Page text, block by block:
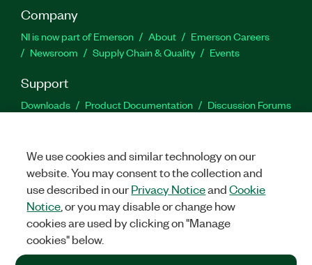
Company
NI is now part of Emerson About
Emerson Careers
Newsroom
Supply Chain & Quality Events
Support
Downloads Product Documentation
Discussion Forums
Facebook
TwitterLinkedIn
©2026NATIONAL INSTRUMENTS CORP. ALL RIGHTS RESERVED.
+1 877 388 1952
We use cookies and similar technology on our
website. You may consent to the collection and
use described in ourPrivacy NoticeandCookie
Notice , or you may disable or change how
cookies are used by clicking on "Manage
cookies" below.